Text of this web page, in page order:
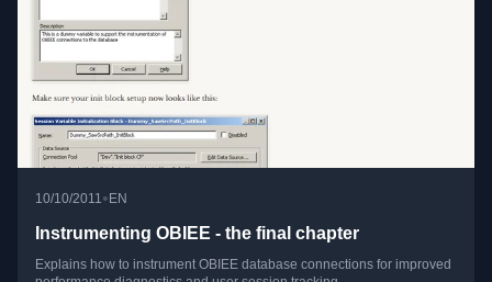
10/10/2011• EN
Instrumenting OBIEE - the final chapter
Explains how to instrument OBIEE database connections for improved